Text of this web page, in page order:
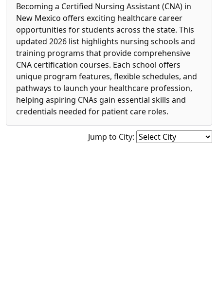
Becoming a Certified Nursing Assistant (CNA) in
New Mexico offers exciting healthcare career
opportunities for students across the state. This
updated 2026 list highlights nursing schools and
training programs that provide comprehensive
CNA certification courses. Each school offers
unique program features, flexible schedules, and
pathways to launch your healthcare profession,
helping aspiring CNAs gain essential skills and
credentials needed for patient care roles.
Jump to City: